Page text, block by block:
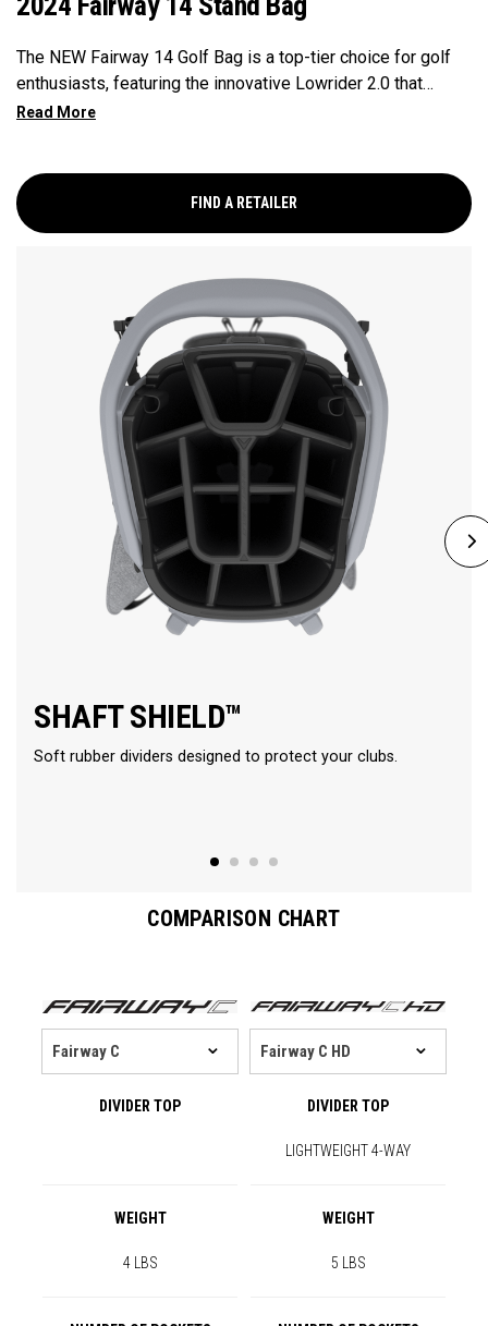
The NEW Fairway 14 Golf Bag is a top-tier choice for golf
enthusiasts, featuring the innovative Lowrider 2.0 that
ensures seamless integration within all drive, push, and pull
perfect blend of functionality, organization, and convenience
for golfers seeking a premium experience.
FIND A RETAILER
SHAFT SHIELD™
Soft rubber dividers designed to protect your clubs.
COMPARISON CHART
DIVIDER TOP DIVIDER TOP
LIGHTWEIGHT 4-WAY
WEIGHT WEIGHT
4 LBS 5 LBS